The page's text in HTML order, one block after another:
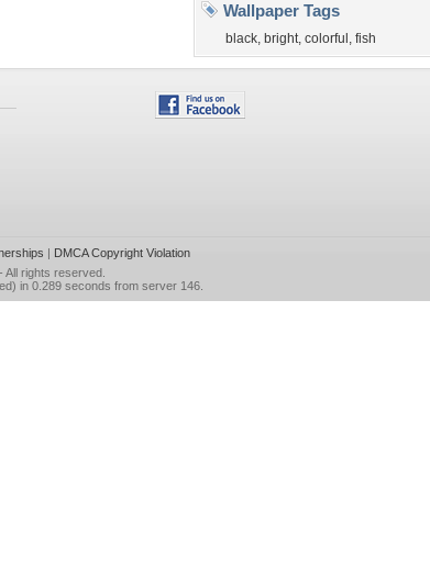
Wallpaper Tags
black, bright, colorful , fish
| DMCA Copyright Violation
- All rights reserved.
in 0.289 seconds from server 146.